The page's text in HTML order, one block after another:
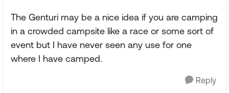
The Genturi may be a nice idea if you are camping
in a crowded campsite like a race or some sort of
event but I have never seen any use for one
where I have camped.
Reply